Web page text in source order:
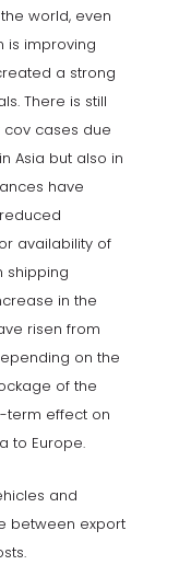
world, even
is improving
a strong
There is still
cases due
Asia but also in
have
availability of
shipping
in the
risen from
on the
of the
term effect on
to Europe.
and
between export